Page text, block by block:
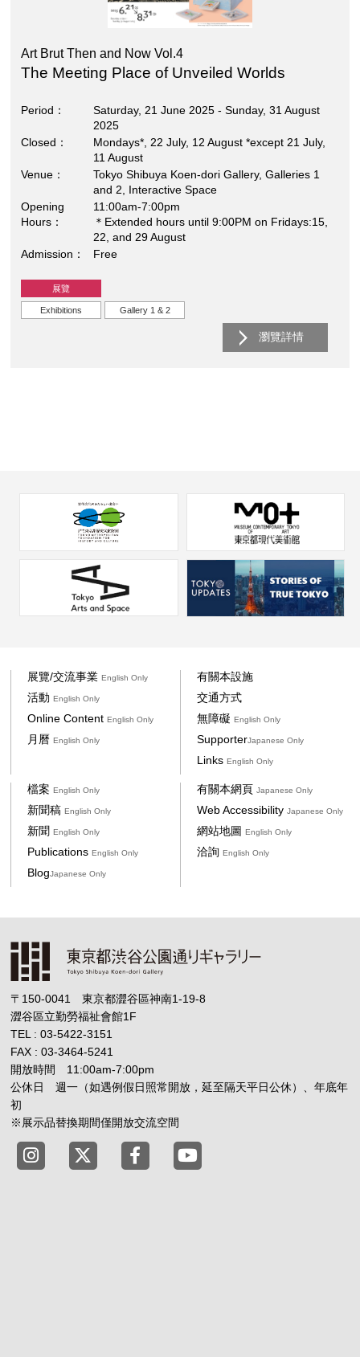
Art Brut Then and Now Vol.4
The Meeting Place of Unveiled Worlds
Period
Saturday, 21 June 2025 - Sunday, 31 August
2025
Closed
Mondays*, 22 July, 12 August *except 21 July,
11 August
Venue
Tokyo Shibuya Koen-dori Gallery, Galleries 1
and 2, Interactive Space
Opening
Hours
11:00am-7:00pm
＊Extended hours until 9:00PM on Fridays:15,
22, and 29 August
Admission
Free
展覽
Exhibitions Gallery 1 & 2
瀏覽詳情
展覽/交流事業English Only
活動English Only
Online ContentEnglish Only
月曆English Only
有關本設施
交通方式
無障礙 English Only
SupporterJapanese Only
Links English Only
檔案English Only
新聞稿English Only
新聞English Only
PublicationsEnglish Only
BlogJapanese Only
有關本網頁 Japanese Only
Web Accessibility Japanese Only
網站地圖 English Only
洽詢 English Only
〒150-0041 東京都澀谷區神南1-19-8
澀谷區立勤勞福祉會館1F
TEL : 03-5422-3151
FAX : 03-3464-5241
開放時間 11:00am-7:00pm
公休日 週一（如遇例假日照常開放，延至隔天平日公休）、年底年
初
※展示品替換期間僅開放交流空間
Tokyo Shibuya Koen-dori Gallery instagram
Tokyo Shibuya Koen-dori Gallery X
Tokyo Shibuya Koen-dori Gallery
Tokyo Shibuya Koen-dori